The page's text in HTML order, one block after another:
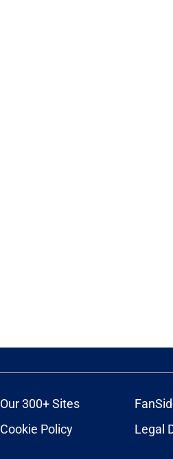
Our 300+ Sites
Cookie Policy
Legal